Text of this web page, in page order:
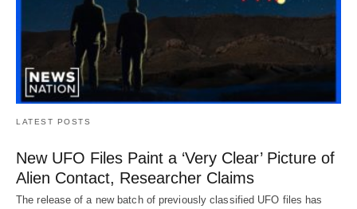
LATEST POSTS
New UFO Files Paint a ‘Very Clear’ Picture of
Alien Contact, Researcher Claims
The release of a new batch of previously classified UFO files has